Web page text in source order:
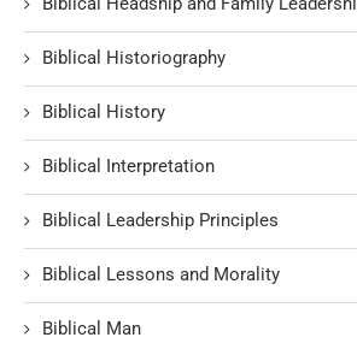
Biblical Historiography
Biblical History
Biblical Interpretation
Biblical Leadership Principles
Biblical Lessons and Morality
Biblical Man